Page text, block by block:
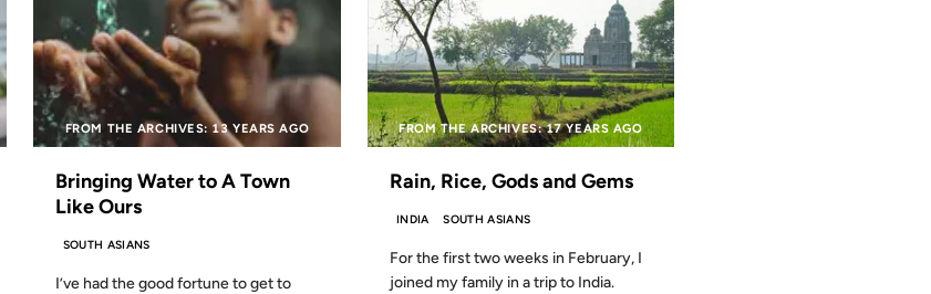
FROM THE ARCHIVES: 13 YEARS AGO
Bringing Water to A Town
Like Ours
SOUTH ASIANS
I’ve had the good fortune to get to
FROM THE ARCHIVES: 17 YEARS AGO
Rain, Rice, Gods and Gems
INDIA SOUTH ASIANS
For the first two weeks in February, I
joined my family in a trip to India.